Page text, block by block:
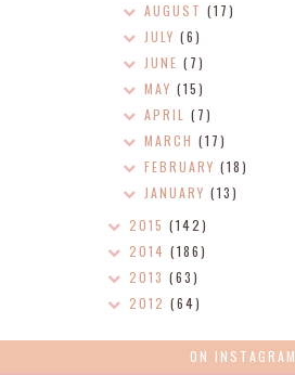
AUGUST(17)
JULY(6)
JUNE(7)
MAY(15)
APRIL(7)
MARCH(17)
FEBRUARY(18)
JANUARY(13)
2015 (142)
2014 (186)
2013 (63)
2012 (64)
ON INSTAGRAM